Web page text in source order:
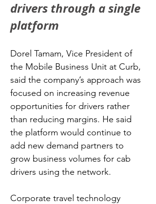
drivers through a single
platform
Dorel Tamam, Vice President of
the Mobile Business Unit at Curb,
said the company’s approach was
focused on increasing revenue
opportunities for drivers rather
than reducing margins. He said
the platform would continue to
add new demand partners to
grow business volumes for cab
drivers using the network.
Corporate travel technology